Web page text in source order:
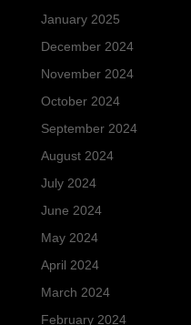
January 2025
December 2024
November 2024
October 2024
September 2024
August 2024
July 2024
June 2024
May 2024
April 2024
March 2024
February 2024